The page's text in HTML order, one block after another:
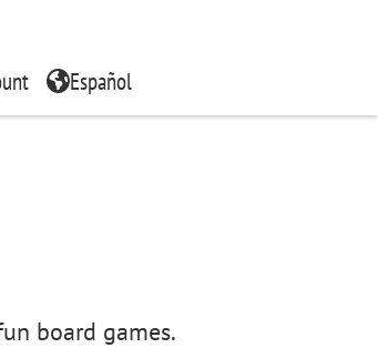
Español
board games.